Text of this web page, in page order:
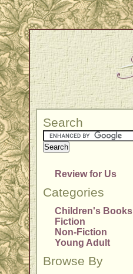
Search
Review for Us
Categories
Children's Books
Fiction
Non-Fiction
Young Adult
Browse By